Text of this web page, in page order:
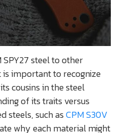
steel to other
important to recognize
cousins in the steel
of its traits versus
steels, such asCPM S30V
why each material might